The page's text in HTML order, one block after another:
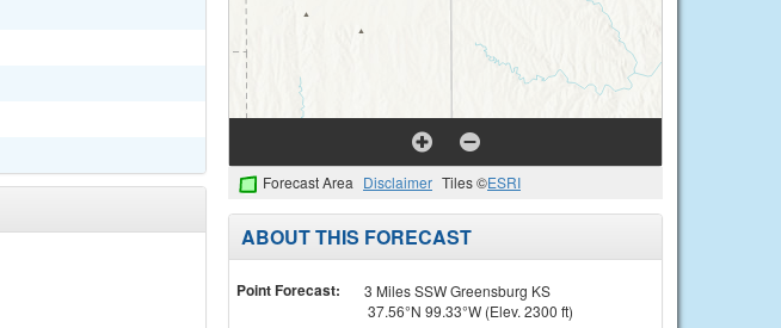
Forecast Area Disclaimer Tiles ©ESRI
ABOUT THIS FORECAST
Point Forecast:
3 Miles SSW Greensburg KS
37.56°N 99.33°W (Elev. 2300 ft)